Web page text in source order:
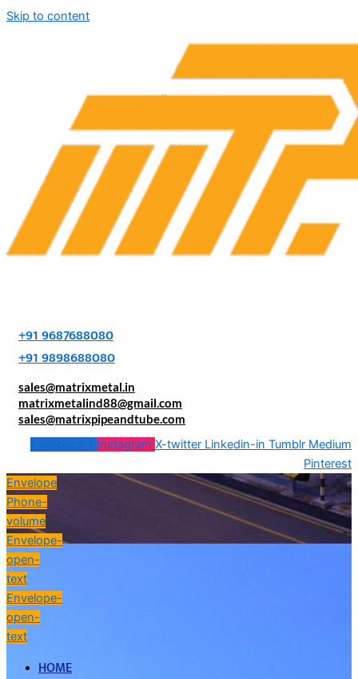
Skip to content
+91 9687688080
+91 9898688080
sales@matrixmetal.in
matrixmetalind88@gmail.com
sales@matrixpipeandtube.com
Facebook-f Instagram X-twitter Linkedin-in Tumblr Medium
Pinterest
Envelope
Phone-
volume
Envelope-
open-
text
Envelope-
open-
text
HOME